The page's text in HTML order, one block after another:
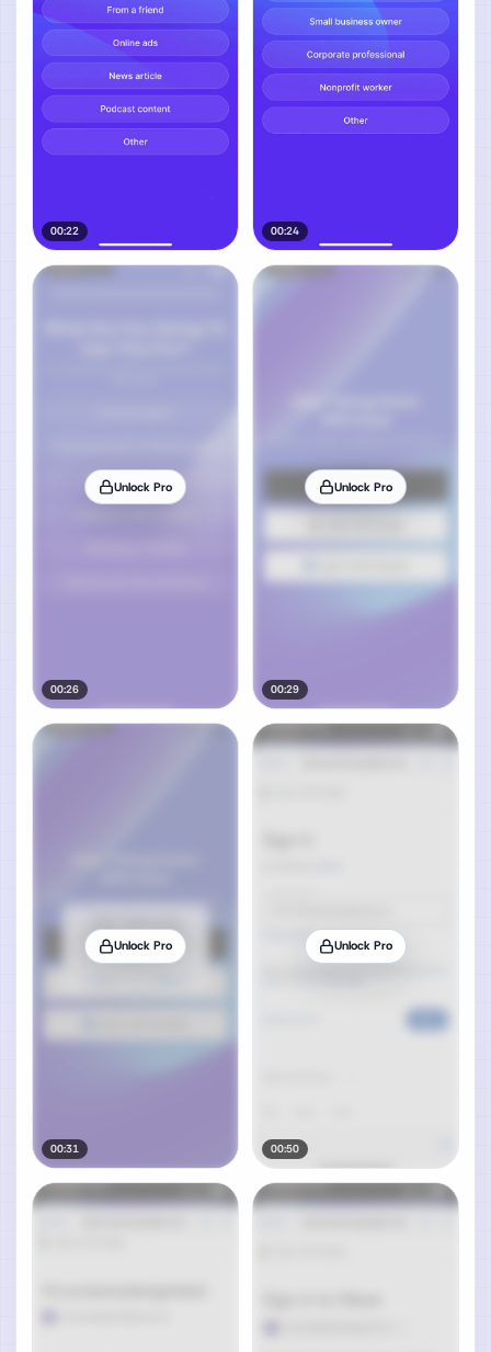
00:22 00:24
Unlock Pro
00:26
Unlock Pro
00:29
Unlock Pro
00:31
Unlock Pro
00:50